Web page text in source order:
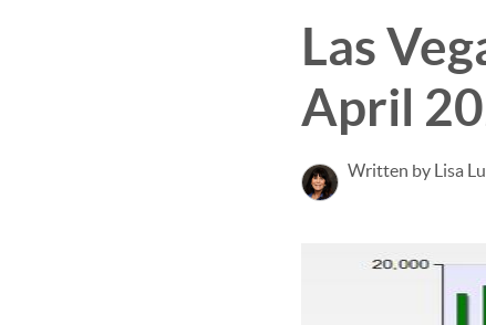
Las
April
Written by Lisa